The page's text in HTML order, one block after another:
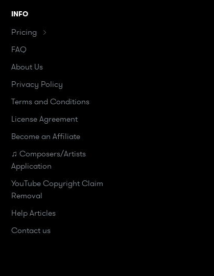
INFO
Pricing
FAQ
About Us
Privacy Policy
Terms and Conditions
License Agreement
Become an Affiliate
♫ Composers/Artists
Application
YouTube Copyright Claim
Removal
Help Articles
Contact us